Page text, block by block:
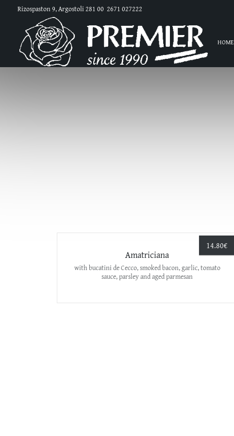
Rizospaston 9, Argostoli 281 00 2671 027222
HOME
14.80€
Amatriciana
with bucatini de Cecco, smoked bacon, garlic, tomato
sauce, parsley and aged parmesan